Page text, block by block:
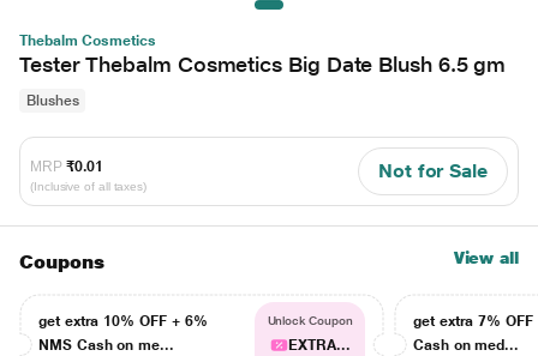
Thebalm Cosmetics
Tester Thebalm Cosmetics Big Date Blush 6.5 gm
Blushes
MRP ₹0.01
(Inclusive of all taxes)
Not for Sale
Coupons View all
get extra 10% OFF + 6%
NMS Cash on me...
Unlock Coupon
EXTRA...
get extra 7% OFF
Cash on med...